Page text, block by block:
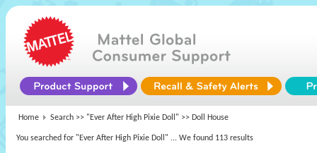
Home Search >> "Ever After High Pixie Doll" >> Doll House
You searched for "Ever After High Pixie Doll" ... We found 113 results